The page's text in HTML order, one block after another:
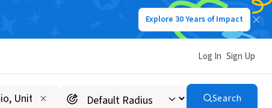
Explore 30 Years of Impact
Log In Sign Up
Search